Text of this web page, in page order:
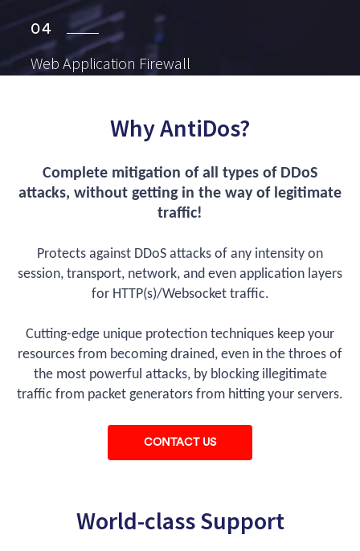
04
Web Application Firewall
Why AntiDos?
Complete mitigation of all types of DDoS
attacks, without getting in the way of legitimate
traffic!
Protects against DDoS attacks of any intensity on
session, transport, network, and even application layers
for HTTP(s)/Websocket traffic.
Cutting-edge unique protection techniques keep your
resources from becoming drained, even in the throes of
the most powerful attacks, by blocking illegitimate
traffic from packet generators from hitting your servers.
CONTACT US
World-class Support